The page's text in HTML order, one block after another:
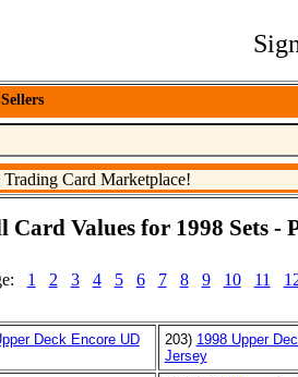
Card Values for 1998 Sets -
1 2 3 4 5 6 7 8 9 10 11
Deck Encore UD
203) 1998 Upper
Jersey